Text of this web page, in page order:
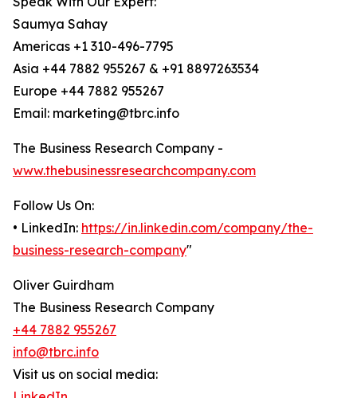
Saumya Sahay
Americas +1 310-496-7795
Asia +44 7882 955267 & +91 8897263534
Europe +44 7882 955267
Email: marketing@tbrc.info
The Business Research Company -
www.thebusinessresearchcompany.com
Follow Us On:
• LinkedIn: https://in.linkedin.com/company/the-
business-research-company"
Oliver Guirdham
The Business Research Company
+44 7882 955267
info@tbrc.info
Visit us on social media: